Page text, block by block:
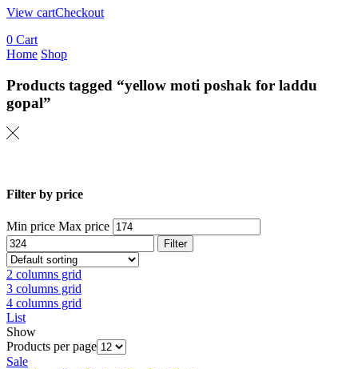
View cartCheckout
0 Cart
Home Shop
Products tagged “yellow moti poshak for laddu
gopal”
Filter by price
Min price Max price
Filter
2 columns grid
3 columns grid
4 columns grid
List
Show
Products per page
Sale